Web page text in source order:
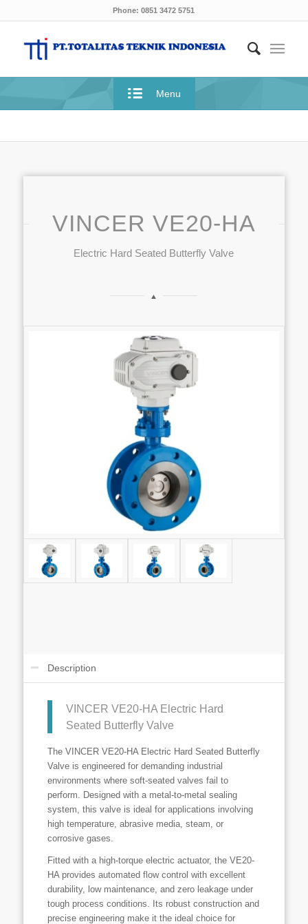
Phone: 0851 3472 5751
Menu
VINCER VE20-HA
Electric Hard Seated Butterfly Valve
Description
VINCER VE20-HA Electric Hard
Seated Butterfly Valve
The VINCER VE20-HA Electric Hard Seated Butterfly
Valve is engineered for demanding industrial
environments where soft-seated valves fail to
perform. Designed with a metal-to-metal sealing
system, this valve is ideal for applications involving
high temperature, abrasive media, steam, or
corrosive gases.
Fitted with a high-torque electric actuator, the VE20-
HA provides automated flow control with excellent
durability, low maintenance, and zero leakage under
tough process conditions. Its robust construction and
precise engineering make it the ideal choice for